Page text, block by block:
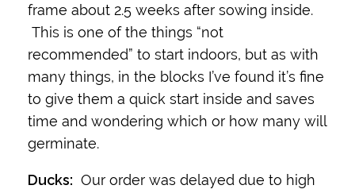
frame about 2.5 weeks after sowing inside.
This is one of the things “not
recommended” to start indoors, but as with
many things, in the blocks I’ve found it’s fine
to give them a quick start inside and saves
time and wondering which or how many will
germinate.
Ducks: Our order was delayed due to high